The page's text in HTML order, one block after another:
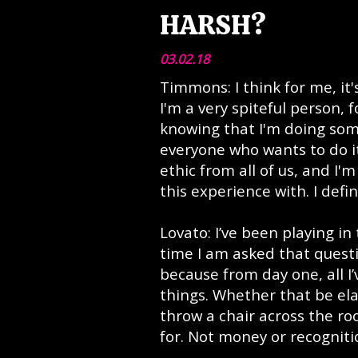
HARSH?
03.02.18
Timmons: I think for me,
I'm a very spiteful person,
knowing that I'm doing
everyone who wants to do
ethic from all of us, and
this experience with. I
Lovato: I’ve been playing
time I am asked that
because from day one, all
things. Whether that be
throw a chair across the
for. Not money or